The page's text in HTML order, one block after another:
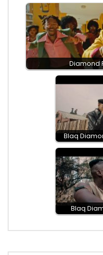
Diamond
Blaq
Blaq